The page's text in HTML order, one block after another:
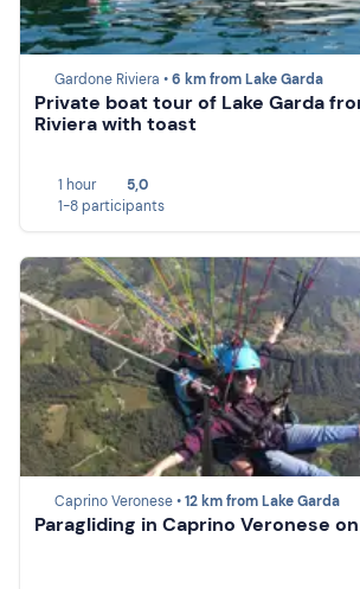
Gardone Riviera •6 km from Lake Garda
Private boat tour of Lake Garda
Riviera with toast
1 hour
5,0
1-8 participants
Caprino Veronese •12 km from Lake Garda
Paragliding in Caprino Veronese